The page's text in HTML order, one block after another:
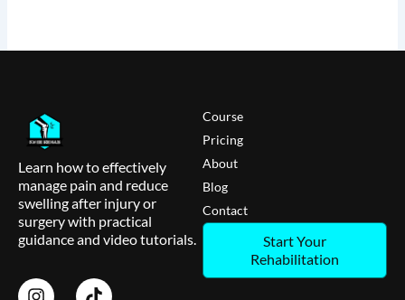
Learn how to effectively
manage pain and reduce
swelling after injury or
surgery with practical
guidance and video tutorials.
Course
Pricing
About
Blog
Contact
Start Your
Rehabilitation
I
T